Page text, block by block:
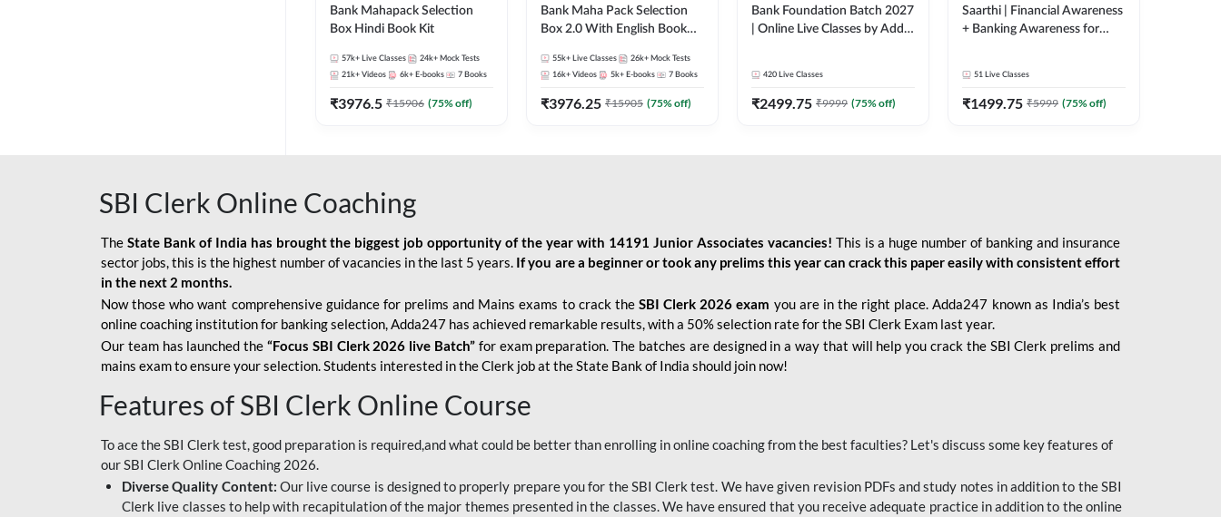
Bank Mahapack Selection
Box Hindi Book Kit
57k+ Live Classes 24k+ Mock Tests
21k+ Videos 6k+ E-books 7 Books
₹3976.5 ₹15906 (75% off)
Bank Maha Pack Selection
Box 2.0 With English Book
55k+ Live Classes 26k+ Mock Tests
16k+ Videos 5k+ E-books 7 Books
₹3976.25 ₹15905 (75% off)
Bank Foundation Batch 2027
| Online Live Classes by Adda
420 Live Classes
₹2499.75 ₹9999 (75% off)
Saarthi | Financial Awareness
+ Banking Awareness for
51 Live Classes
₹1499.75 ₹5999 (75% off)
SBI Clerk Online Coaching
The State Bank of India has brought the biggest job opportunity of the year with 14191 Junior Associates vacancies! This is a huge number of banking and insurance
sector jobs, this is the highest number of vacancies in the last 5 years. If you are a beginner or took any prelims this year can crack this paper easily with consistent effort
in the next 2 months.
Now those who want comprehensive guidance for prelims and Mains exams to crack the SBI Clerk 2026 exam you are in the right place. Adda247 known as India’s best
online coaching institution for banking selection, Adda247 has achieved remarkable results, with a 50% selection rate for the SBI Clerk Exam last year.
Our team has launched the “Focus SBI Clerk 2026 live Batch” for exam preparation. The batches are designed in a way that will help you crack the SBI Clerk prelims and
mains exam to ensure your selection. Students interested in the Clerk job at the State Bank of India should join now!
Features of SBI Clerk Online Course
To ace the SBI Clerk test, good preparation is required,and what could be better than enrolling in online coaching from the best faculties? Let's discuss some key features of
our SBI Clerk Online Coaching 2026.
Diverse Quality Content: Our live course is designed to properly prepare you for the SBI Clerk test. We have given revision PDFs and study notes in addition to the SBI
Clerk live classes to help with recapitulation of the major themes presented in the classes. We have ensured that you receive adequate practice in addition to the online